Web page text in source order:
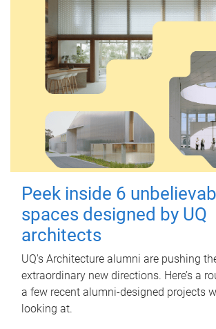
Peek inside 6
spaces designed by UQ
architects
UQ's Architecture alumni are pushing
extraordinary new directions. Here’s a
a few recent alumni-designed projects
looking at.